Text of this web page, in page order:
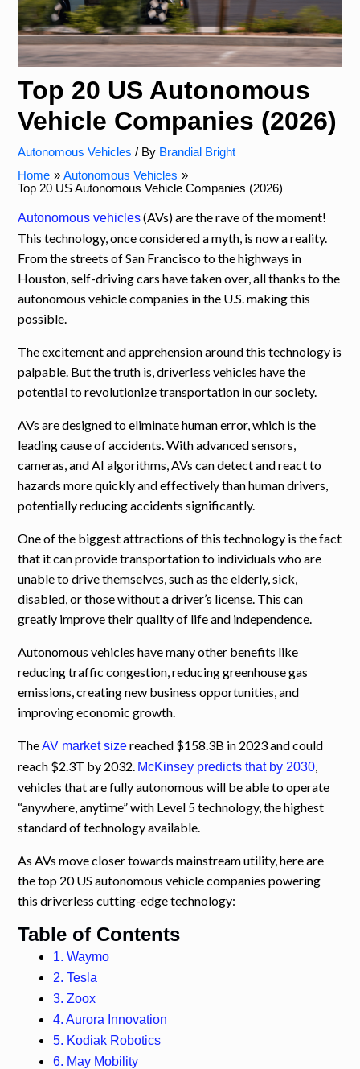
Top 20 US Autonomous
Vehicle Companies (2026)
Autonomous Vehicles / By Brandial Bright
Home
Autonomous Vehicles
Top 20 US Autonomous Vehicle Companies (2026)
Autonomous vehicles(AVs) are the rave of the moment!
This technology, once considered a myth, is now a reality.
From the streets of San Francisco to the highways in
Houston, self-driving cars have taken over, all thanks to the
autonomous vehicle companies in the U.S. making this
possible.
The excitement and apprehension around this technology is
palpable. But the truth is, driverless vehicles have the
potential to revolutionize transportation in our society.
AVs are designed to eliminate human error, which is the
leading cause of accidents. With advanced sensors,
cameras, and AI algorithms, AVs can detect and react to
hazards more quickly and effectively than human drivers,
potentially reducing accidents significantly.
One of the biggest attractions of this technology is the fact
that it can provide transportation to individuals who are
unable to drive themselves, such as the elderly, sick,
disabled, or those without a driver’s license. This can
greatly improve their quality of life and independence.
Autonomous vehicles have many other benefits like
reducing traffic congestion, reducing greenhouse gas
emissions, creating new business opportunities, and
improving economic growth.
The AV market sizereached $158.3B in 2023 and could
reach $2.3T by 2032. McKinsey predicts that by 2030
vehicles that are fully autonomous will be able to operate
“anywhere, anytime” with Level 5 technology, the highest
standard of technology available.
As AVs move closer towards mainstream utility, here are
the top 20 US autonomous vehicle companies powering
this driverless cutting-edge technology:
Table of Contents
1. Waymo
2. Tesla
3. Zoox
4. Aurora Innovation
5. Kodiak Robotics
6. May Mobility